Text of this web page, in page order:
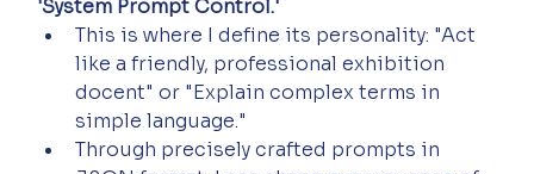
'System Prompt Control.'
This is where I define its personality: "Act
like a friendly, professional exhibition
docent" or "Explain complex terms in
simple language."
Through precisely crafted prompts in